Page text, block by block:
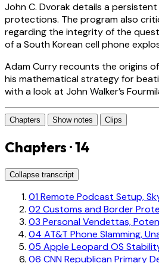
John C. Dvorak details a
protections. The program also
regarding the integrity of the
of a South Korean cell phone
Adam Curry recounts the origins
his mathematical strategy for
with a look at John Walker’s
Chapters Show notes Clips
Chapters · 14
Collapse transcript
01Remote Podcast Setup,
02Customs and Border
03 Personal Vendettas,
04 AT&T Phone Slamming,
05 Apple Leopard OS
06 CNN Republican Primary